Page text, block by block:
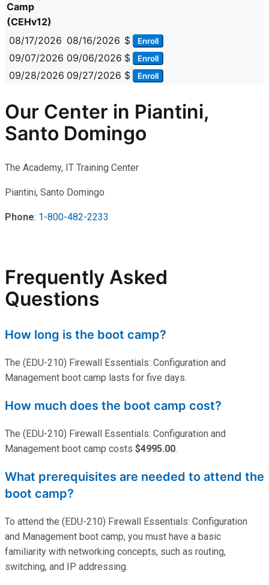
Camp
(CEHv12)
08/17/2026 08/16/2026 $ Enroll
09/07/2026 09/06/2026 $ Enroll
09/28/2026 09/27/2026 $ Enroll
Our Center in Piantini,
Santo Domingo
The Academy, IT Training Center
Piantini, Santo Domingo
Phone: 1-800-482-2233
Frequently Asked
Questions
How long is the boot camp?
The (EDU-210) Firewall Essentials: Configuration and
Management boot camp lasts for five days.
How much does the boot camp cost?
The (EDU-210) Firewall Essentials: Configuration and
Management boot camp costs $4995.00.
What prerequisites are needed to attend the
boot camp?
To attend the (EDU-210) Firewall Essentials: Configuration
and Management boot camp, you must have a basic
familiarity with networking concepts, such as routing,
switching, and IP addressing.